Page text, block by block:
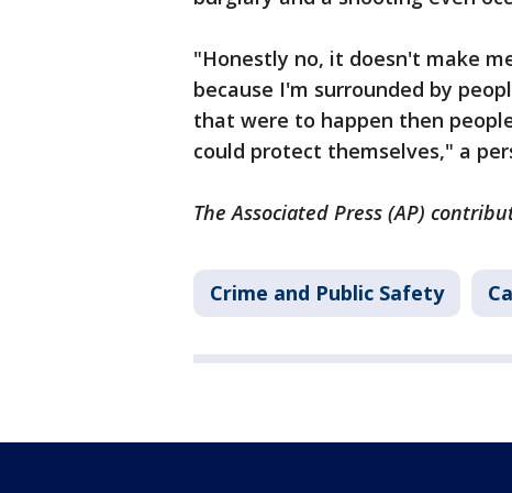
"Honestly no, it doesn't make
because I'm surrounded by
that were to happen then
could protect themselves," a
The Associated Press (AP)
Crime and Public Safety